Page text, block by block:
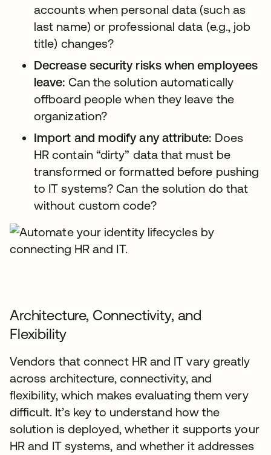
accounts when personal data (such as
last name) or professional data (e.g., job
title) changes?
Decrease security risks when employees
leave: Can the solution automatically
offboard people when they leave the
organization?
Import and modify any attribute: Does
HR contain “dirty” data that must be
transformed or formatted before pushing
to IT systems? Can the solution do that
without custom code?
Architecture, Connectivity, and
Flexibility
Vendors that connect HR and IT vary greatly
across architecture, connectivity, and
flexibility, which makes evaluating them very
difficult. It’s key to understand how the
solution is deployed, whether it supports your
HR and IT systems, and whether it addresses